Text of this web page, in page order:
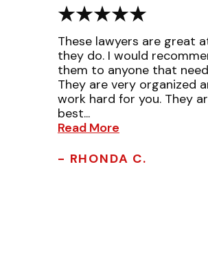
These lawyers are great
they do. I would
them to anyone that
They are very organized
work hard for you. They
best...
Read More
- RHONDA C.